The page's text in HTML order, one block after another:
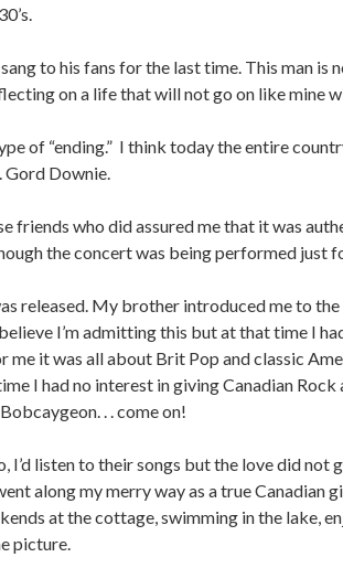
to his fans for the last time. This man is
on a life that will not go on like mine
of “ending.” I think today the entire
Gord Downie.
friends who did assured me that it was
the concert was being performed just
released. My brother introduced me to
believe I’m admitting this but at that time I
me it was all about Brit Pop and classic
I had no interest in giving Canadian Rock
. . come on!
I’d listen to their songs but the love did not
along my merry way as a true Canadian
at the cottage, swimming in the lake,
picture.